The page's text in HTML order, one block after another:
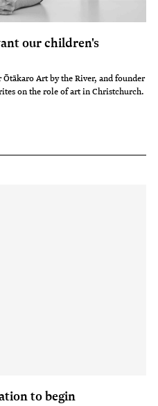
our children's
Art by the River, and founder
on the role of art in Christchurch.
to begin